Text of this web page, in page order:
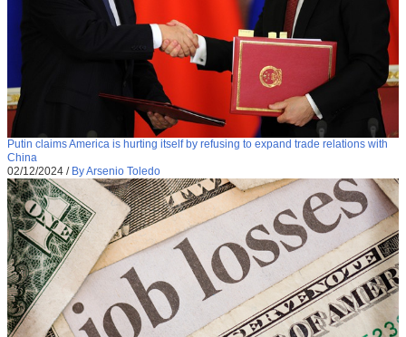
Putin claims America is hurting itself by refusing to expand trade relations with
China
02/12/2024 / By Arsenio Toledo